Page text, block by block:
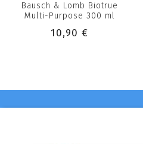
Bausch & Lomb Biotrue
Multi-Purpose 300 ml
10,90 €